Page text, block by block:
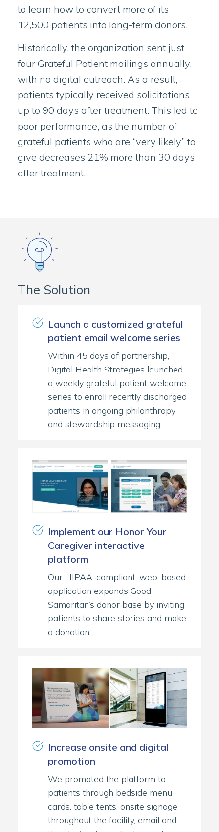
to learn how to convert more of its
12,500 patients into long-term donors.
Historically, the organization sent just
four Grateful Patient mailings annually,
with no digital outreach. As a result,
patients typically received solicitations
up to 90 days after treatment. This led to
poor performance, as the number of
grateful patients who are “very likely” to
give decreases 21% more than 30 days
after treatment.
The Solution
Launch a customized grateful
patient email welcome series
Within 45 days of partnership,
Digital Health Strategies launched
a weekly grateful patient welcome
series to enroll recently discharged
patients in ongoing philanthropy
and stewardship messaging.
Implement our Honor Your
Caregiver interactive
platform
Our HIPAA-compliant, web-based
application expands Good
Samaritan’s donor base by inviting
patients to share stories and make
a donation.
Increase onsite and digital
promotion
We promoted the platform to
patients through bedside menu
cards, table tents, onsite signage
throughout the facility, email and